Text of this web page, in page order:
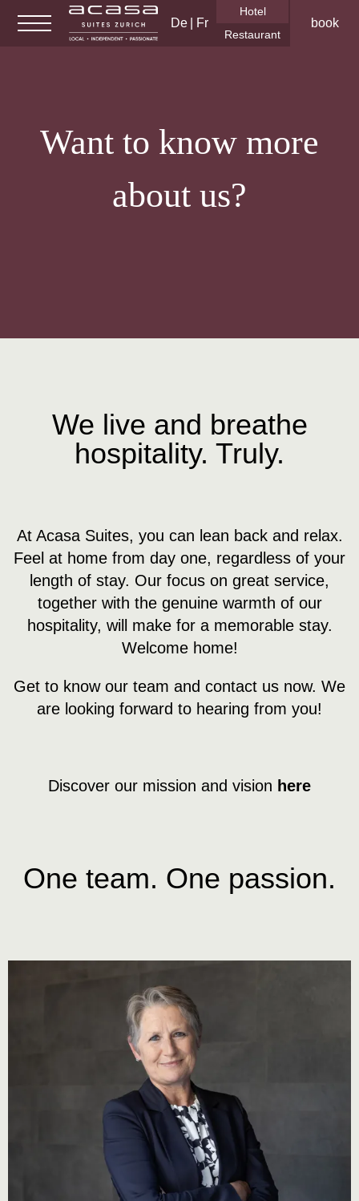
Serviced Apartments
Business & Meetings
De Fr
Hotel
Restaurant
book
Want to know more
about us?
We live and breathe
hospitality. Truly.
At Acasa Suites, you can lean back and relax.
Feel at home from day one, regardless of your
length of stay. Our focus on great service,
together with the genuine warmth of our
hospitality, will make for a memorable stay.
Welcome home!
Get to know our team and contact us now. We
are looking forward to hearing from you!
Discover our mission and vision here
One team. One passion.